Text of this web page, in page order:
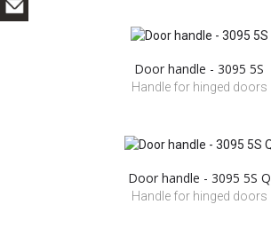
Door handle - 3095 5S
Handle for hinged doors
Door handle - 3095 5S Q
Handle for hinged doors